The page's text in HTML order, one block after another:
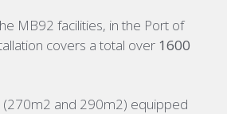
MB92 facilities, in the Port of
covers a total over 1600
(270m2 and 290m2) equipped